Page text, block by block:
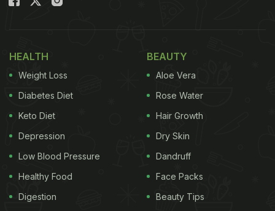
HEALTH
Weight Loss
Diabetes Diet
Keto Diet
Depression
Low Blood Pressure
Healthy Food
Digestion
BEAUTY
Aloe Vera
Rose Water
Hair Growth
Dry Skin
Dandruff
Face Packs
Beauty Tips